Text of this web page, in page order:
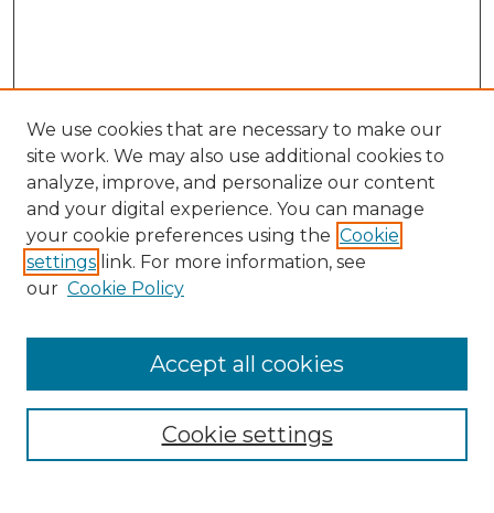
Search
Enter search terms:
Select context to search:
Advanced Search
We use cookies that are necessary to make our
site work. We may also use additional cookies to
analyze, improve, and personalize our content
and your digital experience. You can manage
your cookie preferences using the Cookie
settings link. For more information, see
our Cookie Policy
Cookie settings
Accept all cookies